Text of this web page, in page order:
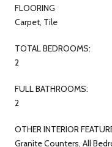
FLOORING
Carpet, Tile
TOTAL BEDROOMS:
2
FULL BATHROOMS:
2
OTHER INTERIOR
Granite Counters, All